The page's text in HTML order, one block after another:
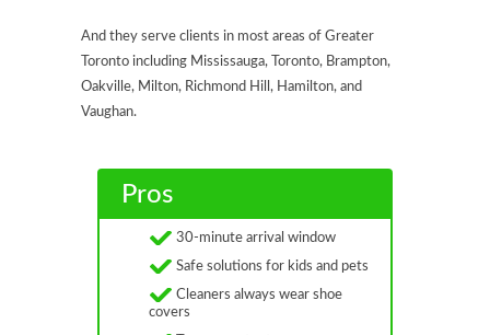
And they serve clients in most areas of Greater
Toronto including Mississauga, Toronto, Brampton,
Oakville, Milton, Richmond Hill, Hamilton, and
Vaughan.
Pros
30-minute arrival window
Safe solutions for kids and pets
Cleaners always wear shoe
covers